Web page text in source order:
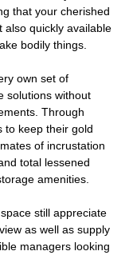
that your cherished
also quickly available
bodily things.
own set of
solutions without
Through
to keep their gold
of incrustation
total lessened
amenities.
still appreciate
as well as supply
managers looking